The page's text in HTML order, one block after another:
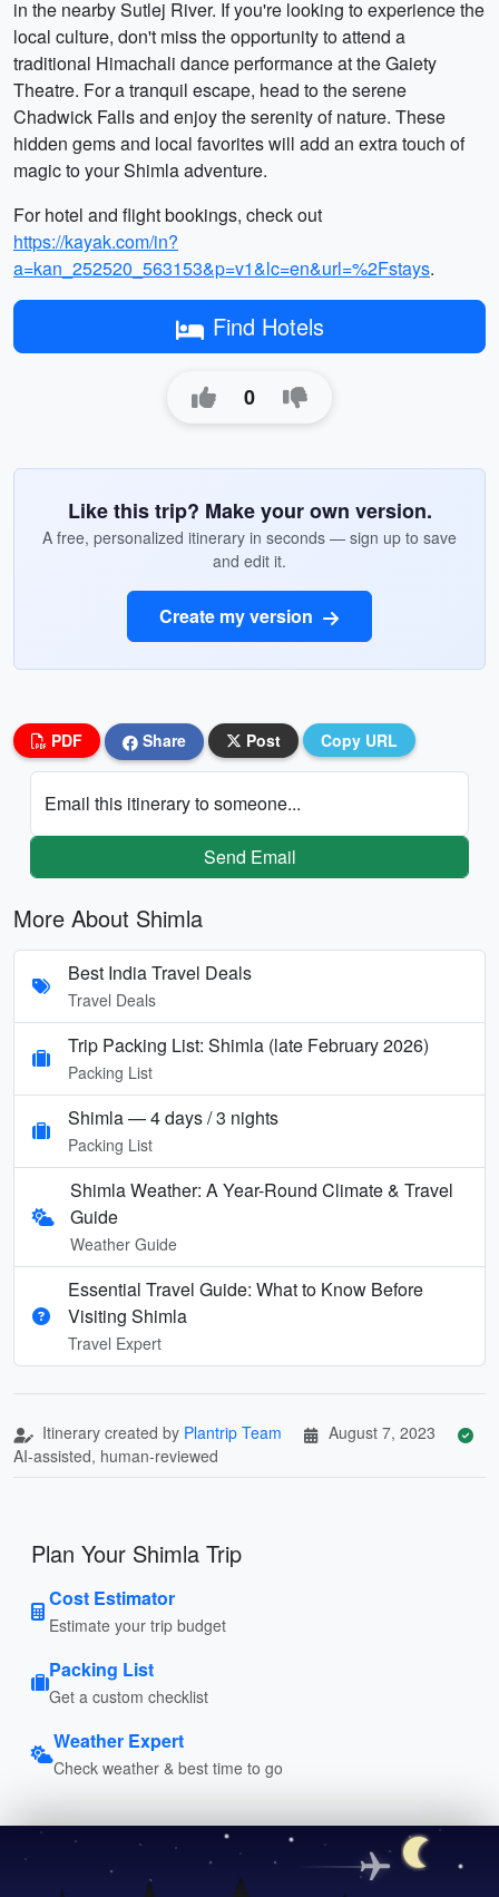
in the nearby Sutlej River. If you're looking to experience the
local culture, don't miss the opportunity to attend a
traditional Himachali dance performance at the Gaiety
Theatre. For a tranquil escape, head to the serene
Chadwick Falls and enjoy the serenity of nature. These
hidden gems and local favorites will add an extra touch of
magic to your Shimla adventure.
For hotel and flight bookings, check out
https://kayak.com/in?
a=kan_252520_563153&p=v1&lc=en&url=%2Fstays.
Find Hotels
0
Like this trip? Make your own version.
A free, personalized itinerary in seconds — sign up to save
and edit it.
Create my version
PDF Share Post Copy URL
Email this itinerary to someone...
Send Email
More About Shimla
Best India Travel Deals
Travel Deals
Trip Packing List: Shimla (late February 2026)
Packing List
Shimla — 4 days / 3 nights
Packing List
Shimla Weather: A Year-Round Climate & Travel
Guide
Weather Guide
Essential Travel Guide: What to Know Before
Visiting Shimla
Travel Expert
Itinerary created by Plantrip Team
August 7, 2023
AI-assisted, human-reviewed
Plan Your Shimla Trip
Cost Estimator
Estimate your trip budget
Packing List
Get a custom checklist
Weather Expert
Check weather & best time to go